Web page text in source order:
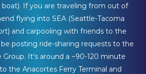
boat). If you are traveling from out of
flying into SEA (Seattle-Tacoma
and carpooling with friends to the
posting ride-sharing requests to the
Group. It's around a ~90-120 minute
the Anacortes Ferry Terminal and